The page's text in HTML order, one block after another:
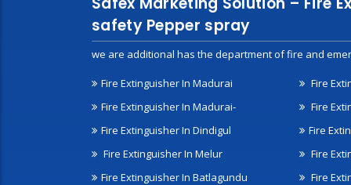
safety Pepper spray
we are additional has the department of fire and
Fire Extinguisher In Madurai
Fire Extinguisher In Madurai-
Fire Extinguisher In Dindigul
Fire Extinguisher In Melur
Fire Extinguisher In Batlagundu
Fire
Fire
Fire
Fire
Fire